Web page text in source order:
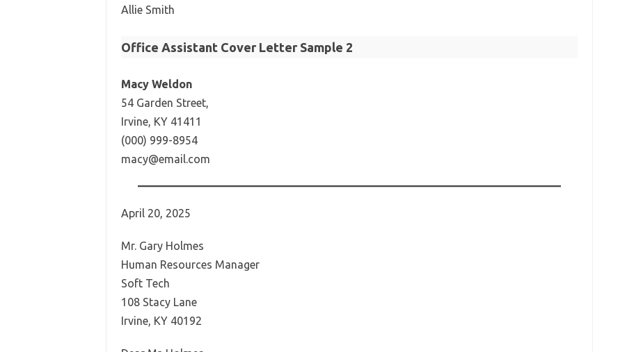
Allie Smith
Office Assistant Cover Letter Sample 2
Macy Weldon
54 Garden Street,
Irvine, KY 41411
(000) 999-8954
macy@email.com
April 20, 2025
Mr. Gary Holmes
Human Resources Manager
Soft Tech
108 Stacy Lane
Irvine, KY 40192